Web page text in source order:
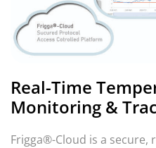
Real-Time
Monitoring &
Frigga®-Cloud is a